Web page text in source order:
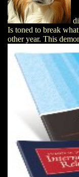
Is toned to break
other year. This